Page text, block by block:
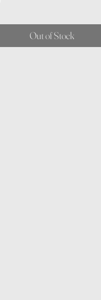
Out of Stock